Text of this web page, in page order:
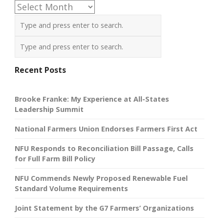
Archives
Recent Posts
Brooke Franke: My Experience at All-States
Leadership Summit
National Farmers Union Endorses Farmers First Act
NFU Responds to Reconciliation Bill Passage, Calls
for Full Farm Bill Policy
NFU Commends Newly Proposed Renewable Fuel
Standard Volume Requirements
Joint Statement by the G7 Farmers’ Organizations